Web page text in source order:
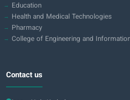
Education
Health and Medical Technologies
Pharmacy
College of Engineering and
Contact us